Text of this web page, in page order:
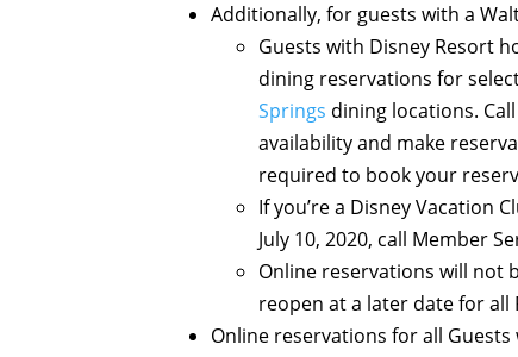
Additionally, for guests with a
Guests with Disney Resort
dining reservations for
Springs dining locations.
availability and make
required to book your
If you’re a Disney Vacation
July 10, 2020, call Member
Online reservations will not
reopen at a later date for all
Online reservations for all